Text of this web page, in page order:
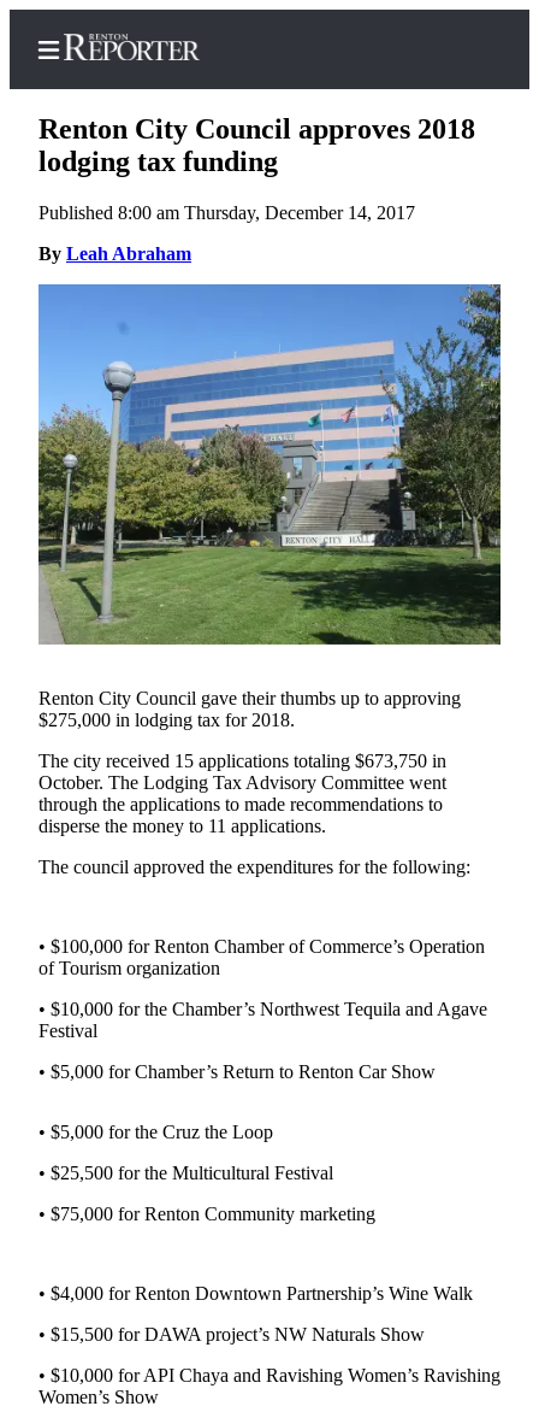
Home
Search
Center
Subscribe
My
Account
Contact
Our
Subscriber
Center
Asked
Questions
News
Northwest
a Story
Submit
a
Photo
a Press
Business
Sports
Submit
Sports
Results
Renton City Council approves 2018
lodging tax funding
Published 8:00 am Thursday, December 14, 2017
By Leah Abraham
Renton City Council gave their thumbs up to approving
$275,000 in lodging tax for 2018.
The city received 15 applications totaling $673,750 in
October. The Lodging Tax Advisory Committee went
through the applications to made recommendations to
disperse the money to 11 applications.
The council approved the expenditures for the following:
• $100,000 for Renton Chamber of Commerce’s Operation
of Tourism organization
• $10,000 for the Chamber’s Northwest Tequila and Agave
Festival
• $5,000 for Chamber’s Return to Renton Car Show
• $5,000 for the Cruz the Loop
• $25,500 for the Multicultural Festival
• $75,000 for Renton Community marketing
• $4,000 for Renton Downtown Partnership’s Wine Walk
• $15,500 for DAWA project’s NW Naturals Show
• $10,000 for API Chaya and Ravishing Women’s Ravishing
Women’s Show